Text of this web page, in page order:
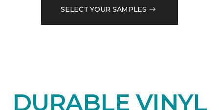
SELECT YOUR SAMPLES
DURABLE VINYL